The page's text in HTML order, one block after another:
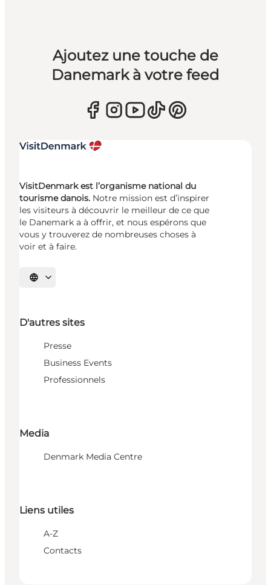
Ajoutez une touche de
Danemark à votre feed
VisitDenmark est l’organisme national du
tourisme danois. Notre mission est d’inspirer
les visiteurs à découvrir le meilleur de ce que
le Danemark a à offrir, et nous espérons que
vous y trouverez de nombreuses choses à
voir et à faire.
Choisissez la langue
D'autres sites
Presse
Business Events
Professionnels
Media
Denmark Media Centre
Liens utiles
A-Z
Contacts